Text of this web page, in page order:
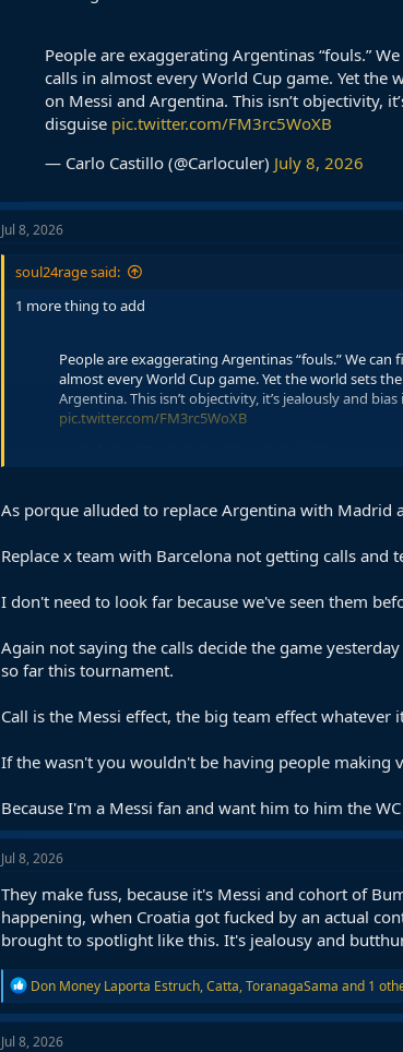
People are exaggerating Argentinas “fouls.”
calls in almost every World Cup game. Yet the
on Messi and Argentina. This isn’t objectivity,
disguise pic.twitter.com/FM3rc5WoXB
— Carlo Castillo (@Carloculer) July 8, 2026
Jul 8, 2026
soul24rage said:
1 more thing to add
People are exaggerating Argentinas “fouls.” We can
almost every World Cup game. Yet the world sets
Argentina. This isn’t objectivity, it’s jealously and
pic.twitter.com/FM3rc5WoXB
As porque alluded to replace Argentina with
Replace x team with Barcelona not getting calls and
I don't need to look far because we've seen them
Again not saying the calls decide the game
so far this tournament.
Call is the Messi effect, the big team effect whatever
If the wasn't you wouldn't be having people making
Because I'm a Messi fan and want him to him the
Jul 8, 2026
They make fuss, because it's Messi and cohort of
happening, when Croatia got fucked by an actual
brought to spotlight like this. It's jealousy and
R
e
a
c
Don Money Laporta Estruch,Catta,ToranagaSama and 1
Jul 8, 2026